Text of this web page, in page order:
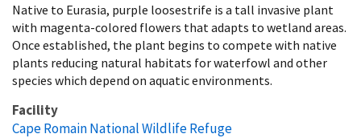
Native to Eurasia, purple loosestrife is a tall invasive plant
with magenta-colored flowers that adapts to wetland areas.
Once established, the plant begins to compete with native
plants reducing natural habitats for waterfowl and other
species which depend on aquatic environments.
Facility
Cape Romain National Wildlife Refuge